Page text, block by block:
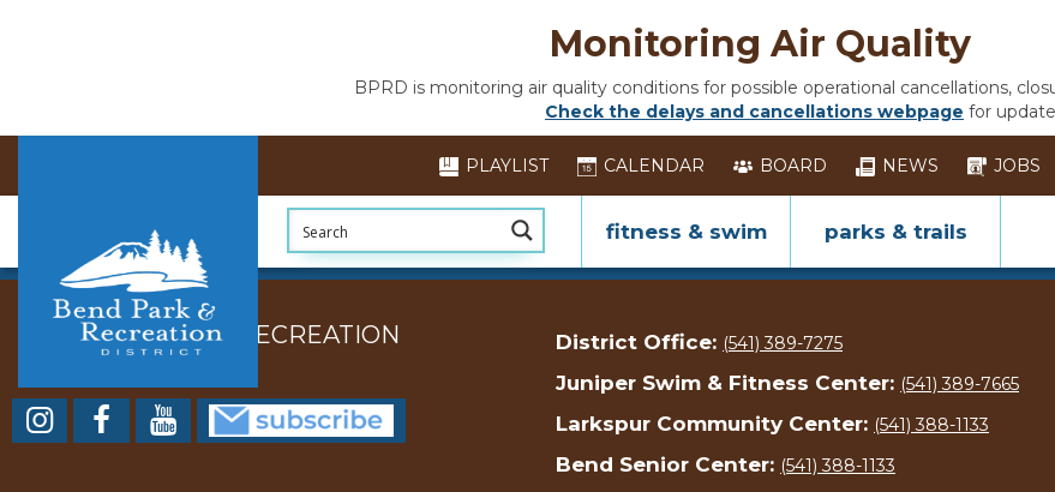
Monitoring Air Quality
BPRD is monitoring air quality conditions for possible operational cancellations,
Check the delays and cancellations webpage for
PLAYLIST CALENDAR BOARD NEWS JOBS
fitness & swim parks & trails
BEND PARK AND RECREATION
DISTRICT
District Office: (541) 389-7275
Juniper Swim & Fitness Center: (541) 389-7665
Larkspur Community Center: (541) 388-1133
Bend Senior Center: (541) 388-1133